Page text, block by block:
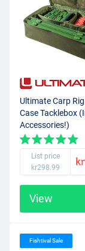
Ultimate Carp
Case Tacklebox
Accessories!)
List price
kr298.99
View
Fishtival Sale